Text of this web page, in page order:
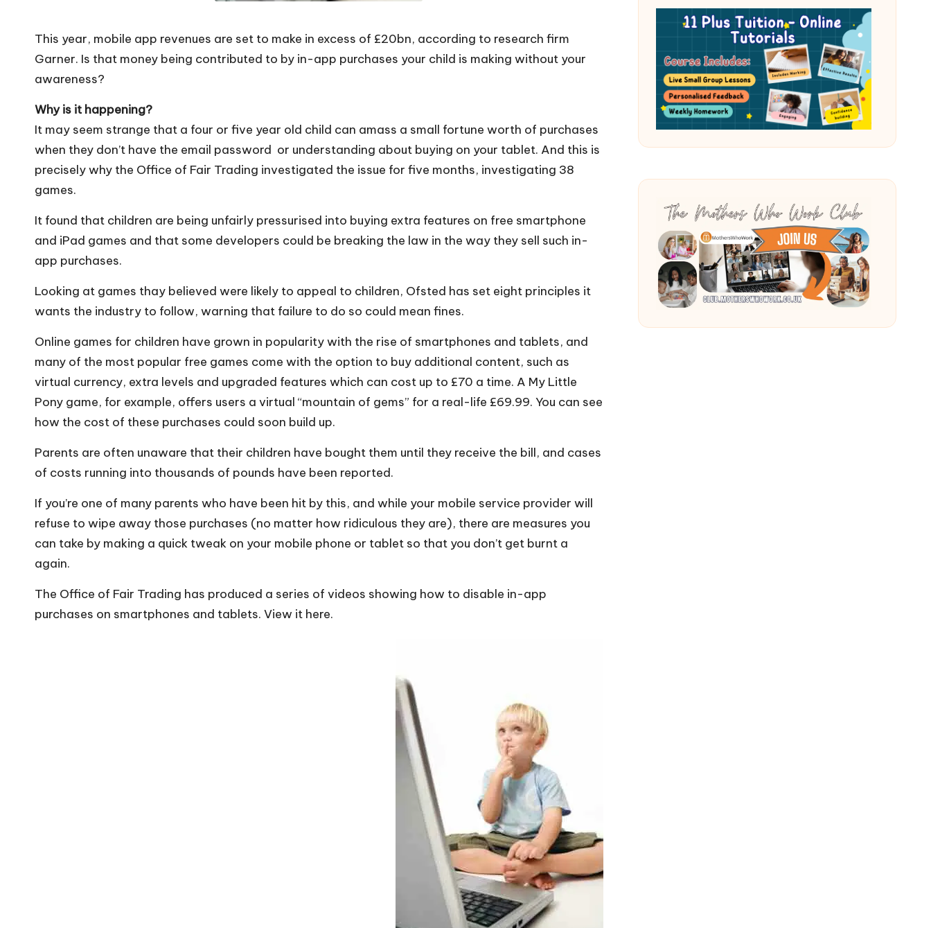
This year, mobile app revenues are set to make in excess of £20bn, according to research firm
Garner. Is that money being contributed to by in-app purchases your child is making without your
awareness?
Why is it happening?
It may seem strange that a four or five year old child can amass a small fortune worth of purchases
when they don’t have the email password or understanding about buying on your tablet. And this is
precisely why the Office of Fair Trading investigated the issue for five months, investigating 38
games.
It found that children are being unfairly pressurised into buying extra features on free smartphone
and iPad games and that some developers could be breaking the law in the way they sell such in-
app purchases.
Looking at games thay believed were likely to appeal to children, Ofsted has set eight principles it
wants the industry to follow, warning that failure to do so could mean fines.
Online games for children have grown in popularity with the rise of smartphones and tablets, and
many of the most popular free games come with the option to buy additional content, such as
virtual currency, extra levels and upgraded features which can cost up to £70 a time. A My Little
Pony game, for example, offers users a virtual “mountain of gems” for a real-life £69.99. You can see
how the cost of these purchases could soon build up.
Parents are often unaware that their children have bought them until they receive the bill, and cases
of costs running into thousands of pounds have been reported.
If you’re one of many parents who have been hit by this, and while your mobile service provider will
refuse to wipe away those purchases (no matter how ridiculous they are), there are measures you
can take by making a quick tweak on your mobile phone or tablet so that you don’t get burnt a
again.
The Office of Fair Trading has produced a series of videos showing how to disable in-app
purchases on smartphones and tablets. View it here.